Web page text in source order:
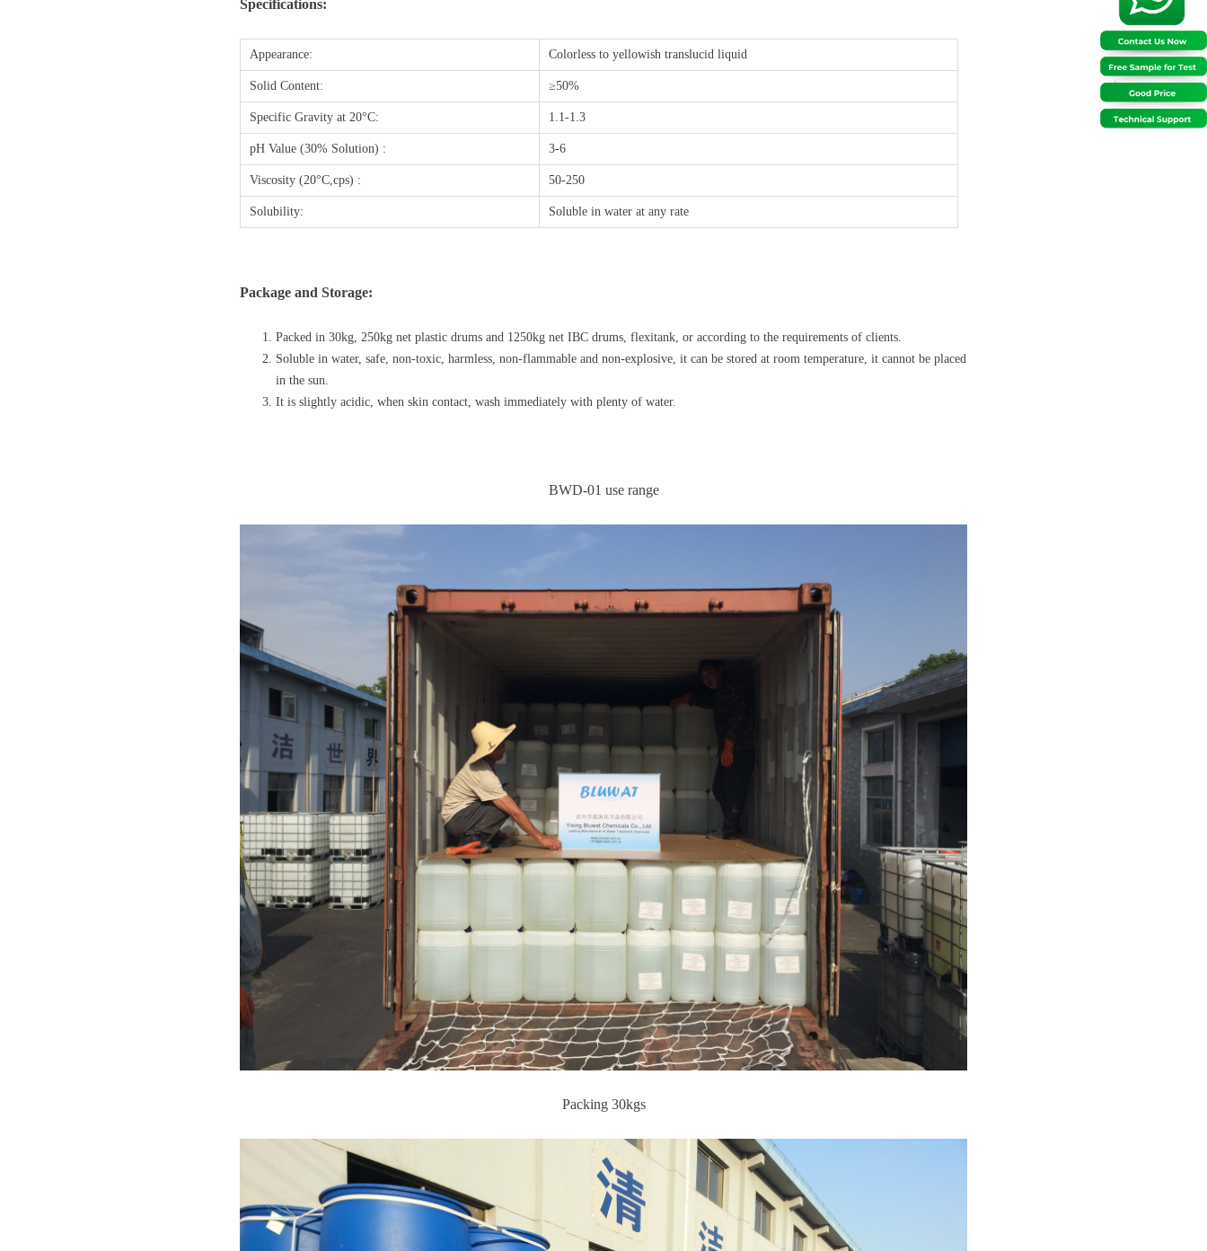
Specifications:
Appearance: Colorless to yellowish translucid liquid
Solid Content: ≥50%
Specific Gravity at 20°C: 1.1-1.3
pH Value (30% Solution) : 3-6
Viscosity (20°C,cps) : 50-250
Solubility: Soluble in water at any rate
Package and Storage:
Packed in 30kg, 250kg net plastic drums and 1250kg net IBC drums, flexitank, or according to the requirements of clients.
Soluble in water, safe, non-toxic, harmless, non-flammable and non-explosive, it can be stored at room temperature, it cannot be placed
in the sun.
It is slightly acidic, when skin contact, wash immediately with plenty of water.
BWD-01 use range
Packing 30kgs